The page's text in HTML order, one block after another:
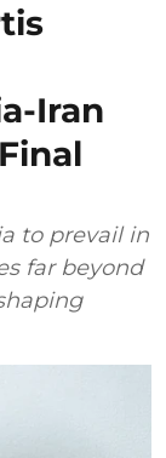
Iran
to prevail in
far beyond